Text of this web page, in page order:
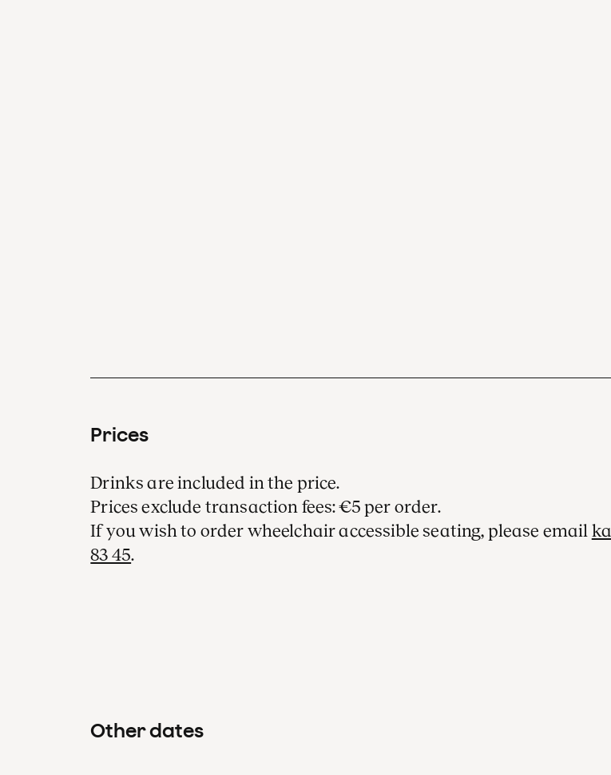
Prices
Drinks are included in the price.
Prices exclude transaction fees: €5 per order.
If you wish to order wheelchair accessible seating, please email
83 45.
Other dates